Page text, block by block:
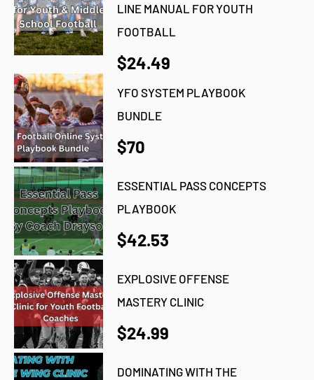
LINE MANUAL FOR YOUTH
FOOTBALL
$24.49
YFO SYSTEM PLAYBOOK
BUNDLE
$70
ESSENTIAL PASS CONCEPTS
PLAYBOOK
$42.53
EXPLOSIVE OFFENSE
MASTERY CLINIC
$24.99
DOMINATING WITH THE